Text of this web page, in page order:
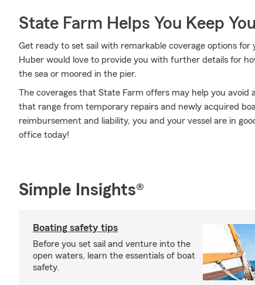
State Farm Helps You Keep
Get ready to set sail with remarkable coverage options
Huber would love to provide you with further details for
the sea or moored in the pier.
The coverages that State Farm offers may help you
that range from temporary repairs and newly acquired
reimbursement and liability, you and your vessel are in
office today!
Simple Insights®
Boating safety tips
Before you set sail and venture into the
open waters, learn the essentials of boat
safety.